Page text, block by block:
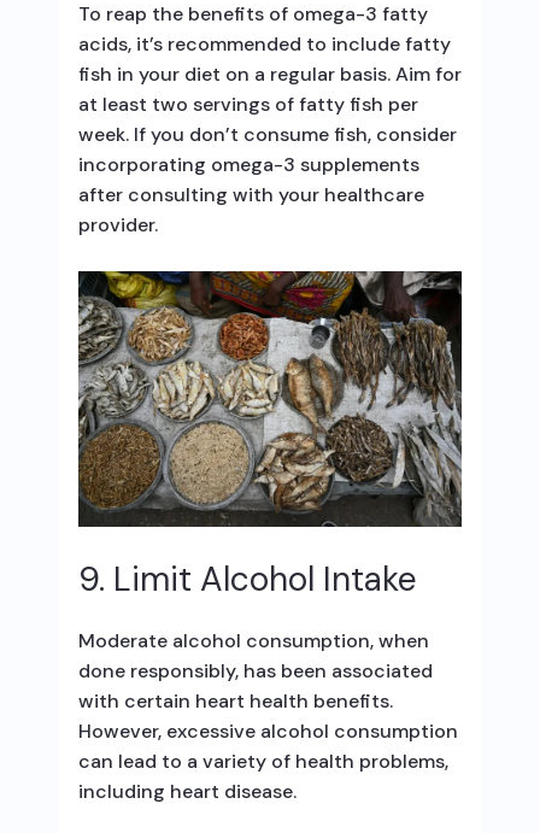
To reap the benefits of omega-3 fatty
acids, it’s recommended to include fatty
fish in your diet on a regular basis. Aim for
at least two servings of fatty fish per
week. If you don’t consume fish, consider
incorporating omega-3 supplements
after consulting with your healthcare
provider.
9. Limit Alcohol Intake
Moderate alcohol consumption, when
done responsibly, has been associated
with certain heart health benefits.
However, excessive alcohol consumption
can lead to a variety of health problems,
including heart disease.